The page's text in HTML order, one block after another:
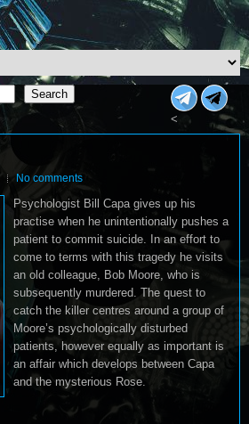
Search
<
No comments
Psychologist Bill Capa gives up his
practise when he unintentionally pushes a
patient to commit suicide. In an effort to
come to terms with this tragedy he visits
an old colleague, Bob Moore, who is
subsequently murdered. The quest to
catch the killer centres around a group of
Moore’s psychologically disturbed
patients, however equally as important is
an affair which develops between Capa
and the mysterious Rose.